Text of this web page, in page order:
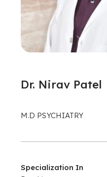
Dr. Nirav Patel
M.D PSYCHIATRY
Specialization In